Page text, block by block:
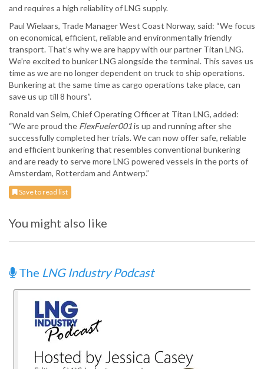
and requires a high reliability of LNG supply.
Paul Wielaars, Trade Manager West Coast Norway, said: “We focus
on economical, efficient, reliable and environmentally friendly
transport. That’s why we are happy with our partner Titan LNG.
We’re excited to bunker LNG alongside the terminal. This saves us
time as we are no longer dependent on truck to ship operations.
Bunkering at the same time as cargo operations take place, can
save us up till 8 hours”.
Ronald van Selm, Chief Operating Officer at Titan LNG, added:
“We are proud the FlexFueler001is up and running after she
successfully completed her trials. We can now offer safe, reliable
and efficient bunkering that resembles conventional bunkering
and are ready to serve more LNG powered vessels in the ports of
Amsterdam, Rotterdam and Antwerp.”
Save to read list
You might also like
The LNG Industry Podcast